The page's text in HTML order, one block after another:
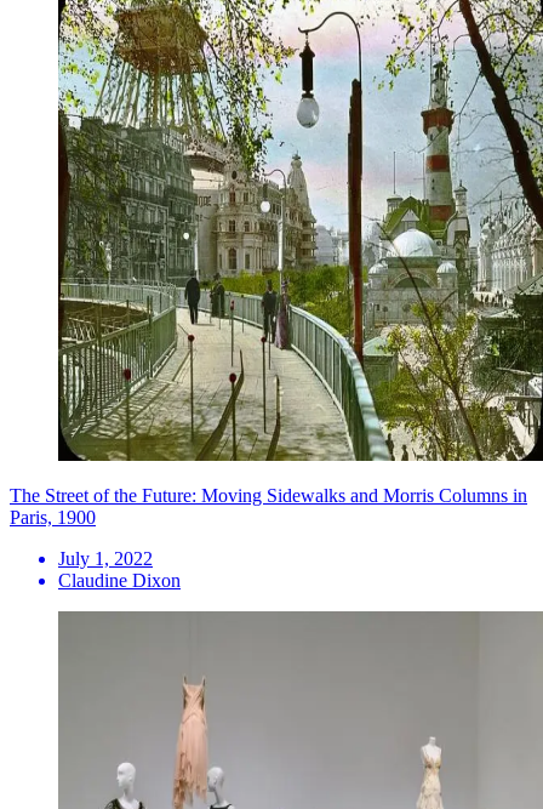
The Street of the Future: Moving Sidewalks and Morris Columns in
Paris, 1900
July 1, 2022
Claudine Dixon